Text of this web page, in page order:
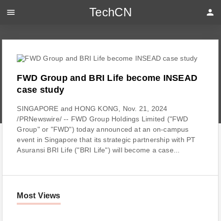
FWD Group and BRI Life become INSEAD
case study
SINGAPORE and HONG KONG, Nov. 21, 2024
/PRNewswire/ -- FWD Group Holdings Limited ("FWD
Group" or "FWD") today announced at an on-campus
event in Singapore that its strategic partnership with PT
Asuransi BRI Life ("BRI Life") will become a case...
Most Views
menu TechCN person